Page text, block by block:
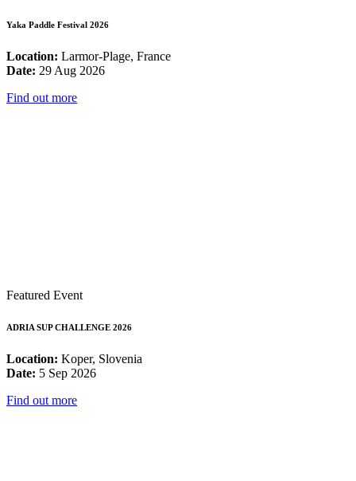
Yaka Paddle Festival 2026
Location: Larmor-Plage, France
Date: 29 Aug 2026
Find out more
Featured Event
ADRIA SUP CHALLENGE 2026
Location: Koper, Slovenia
Date: 5 Sep 2026
Find out more